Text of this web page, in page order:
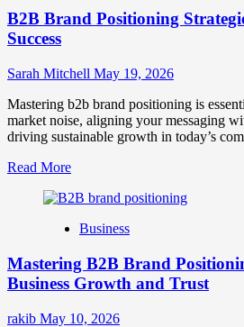
B2B Brand Positioning
Success
Sarah Mitchell May 19, 2026
Mastering b2b brand positioning is
market noise, aligning your messaging
driving sustainable growth in today’s
Read MoreRead
about
Brand
Strategies
for
Market
Success
Business
Mastering B2B Brand
Business Growth and Trust
rakib May 10, 2026